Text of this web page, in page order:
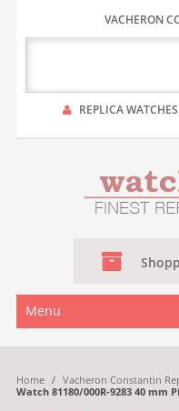
VACHERON
REPLICA WATCHES
Menu
Home / Vacheron Constantin
Watch 81180/000R-9283 40 mm